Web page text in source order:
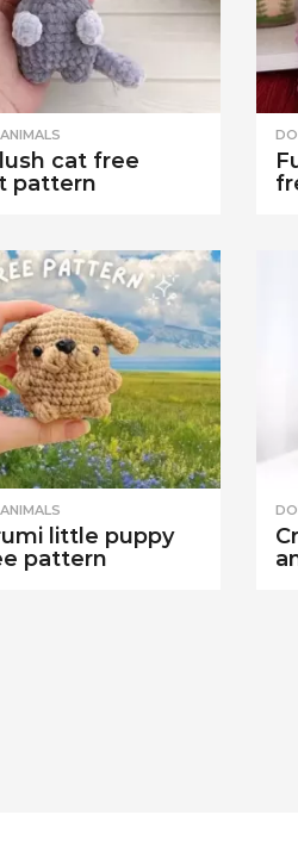
cat free
pattern
little puppy
pattern